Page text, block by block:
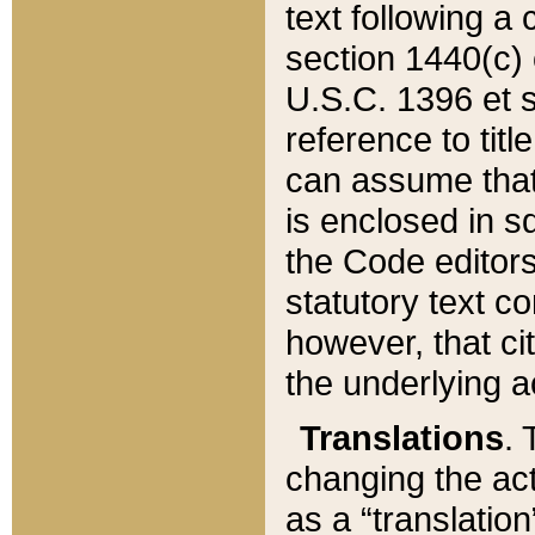
text following a
section 1440(c)
U.S.C. 1396 et
reference to
can assume
is enclosed in
the Code
statutory text
however, that
the underlying
Translations.
changing the
as a